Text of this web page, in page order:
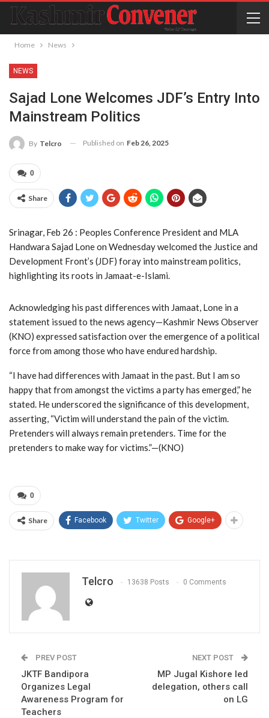
Home News
NEWS
Sajad Lone Welcomes JDF’s Entry Into
Mainstream Politics
By Telcro Published on Feb 26, 2025
0
Share
Srinagar, Feb 26 : Peoples Conference President and MLA
Handwara Sajad Lone on Wednesday welcomed the Justice and
Development Front’s (JDF) foray into mainstream politics,
highlighting its roots in Jamaat-e-Islami.
Acknowledging his past differences with Jamaat, Lone in a
statement issued to the news agency—Kashmir News Observer
(KNO) expressed satisfaction over the emergence of a political
force from among those who have endured hardship.
“I have had differences with Jamaat in the past. But I am so
happy that from amongst the victims a party has emerged,” he
stated. He underscored the significance of this development,
asserting, “Victim will understand the pain of the victim.
Pretenders will always remain pretenders. Time for the
pretenders to make way for victims.”—(KNO)
0
Share Facebook Twitter Google+
Telcro 13638 Posts 0 Comments
PREV POST
JKTF Bandipora
Organizes Legal
Awareness Program for
Teachers
NEXT POST
MP Jugal Kishore led
delegation, others call
on LG